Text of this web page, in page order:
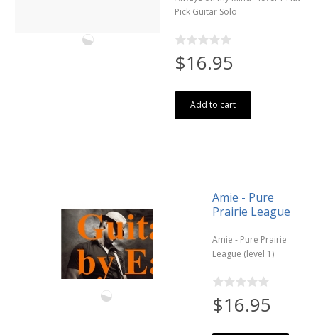
Pick Guitar Solo
$16.95
Add to cart
Amie - Pure
Prairie League
Amie - Pure Prairie
League (level 1)
$16.95